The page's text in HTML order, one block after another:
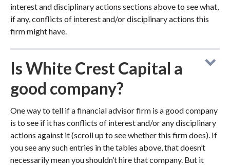
interest and disciplinary actions sections above to see what,
if any, conflicts of interest and/or disciplinary actions this
firm might have.
Is White Crest Capital a
good company?
One way to tell if a financial advisor firm is a good company
is to see if it has conflicts of interest and/or any disciplinary
actions against it (scroll up to see whether this firm does). If
you see any such entries in the tables above, that doesn’t
necessarily mean you shouldn’t hire that company. But it